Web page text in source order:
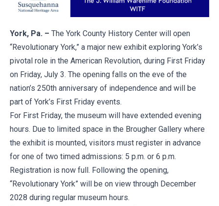
York, Pa. – The York County History Center will open
“Revolutionary York,” a major new exhibit exploring York’s
pivotal role in the American Revolution, during First Friday
on Friday, July 3. The opening falls on the eve of the
nation’s 250th anniversary of independence and will be
part of York’s First Friday events.
For First Friday, the museum will have extended evening
hours. Due to limited space in the Brougher Gallery where
the exhibit is mounted, visitors must register in advance
for one of two timed admissions: 5 p.m. or 6 p.m.
Registration is now full. Following the opening,
“Revolutionary York” will be on view through December
2028 during regular museum hours.